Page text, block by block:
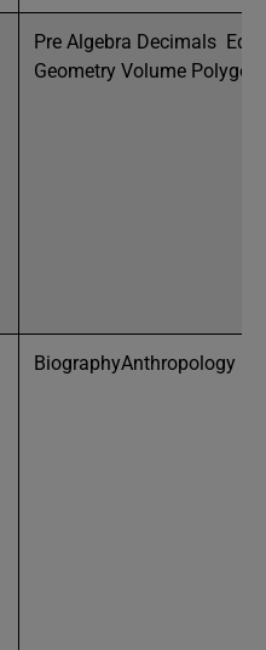
Pre Algebra Decimals
Geometry Volume
BiographyAnthropology